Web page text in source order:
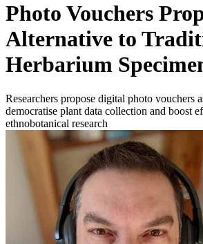
Photo Vouchers
Alternative to
Herbarium
Researchers propose digital photo vouchers
democratise plant data collection and boost
ethnobotanical research